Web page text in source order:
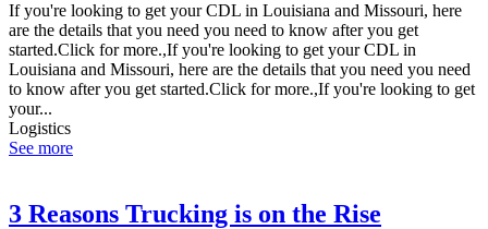
If you're looking to get your CDL in Louisiana and Missouri, here
are the details that you need you need to know after you get
started.Click for more.,If you're looking to get your CDL in
Louisiana and Missouri, here are the details that you need you need
to know after you get started.Click for more.,If you're looking to get
your...
Logistics
See more
3 Reasons Trucking is on the Rise